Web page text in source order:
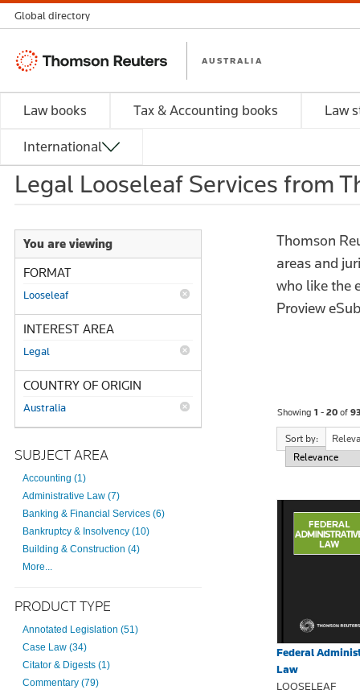
Legal Looseleaf Services from
You are viewing
FORMAT
Looseleaf
INTEREST AREA
Legal
COUNTRY OF ORIGIN
Australia
SUBJECT AREA
Accounting (1)
Administrative Law (7)
Banking & Financial Services (6)
Bankruptcy & Insolvency (10)
Building & Construction (4)
More...
PRODUCT TYPE
Annotated Legislation (51)
Case Law (34)
Citator & Digests (1)
Commentary (79)
Thomson
areas and
who like the
Proview
Showing 1 - 20of 93
Sort by:
Federal
Law
LOOSELEAF
Global directory
Thomson
AUSTRALIA
Law books Tax & Accounting books Law
International